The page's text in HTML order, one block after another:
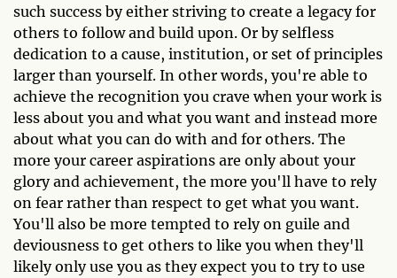
such success by either striving to create a legacy for
others to follow and build upon. Or by selfless
dedication to a cause, institution, or set of principles
larger than yourself. In other words, you're able to
achieve the recognition you crave when your work is
less about you and what you want and instead more
about what you can do with and for others. The
more your career aspirations are only about your
glory and achievement, the more you'll have to rely
on fear rather than respect to get what you want.
You'll also be more tempted to rely on guile and
deviousness to get others to like you when they'll
likely only use you as they expect you to try to use